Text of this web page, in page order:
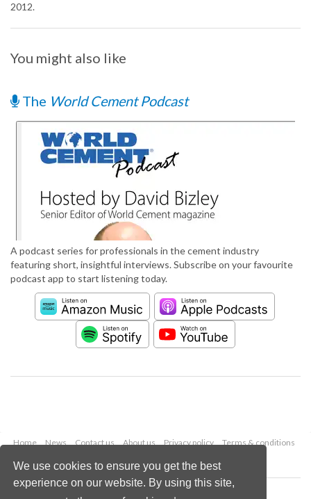
We use cookies to ensure you get the best
experience on our website. By using this site,
2012.
You might also like
The World Cement Podcast
A podcast series for professionals in the cement industry
featuring short, insightful interviews. Subscribe on your favourite
podcast app to start listening today.
Home News Contact us About us Privacy policy
Terms & conditions
Copyright © 2026 Palladian Publications Ltd.